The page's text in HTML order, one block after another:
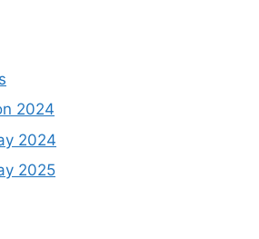
2024
2024
2025